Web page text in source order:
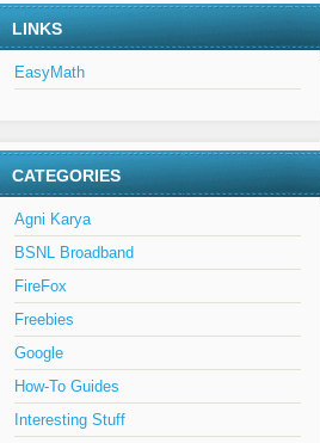
LINKS
EasyMath
CATEGORIES
Agni Karya
BSNL Broadband
FireFox
Freebies
Google
How-To Guides
Interesting Stuff